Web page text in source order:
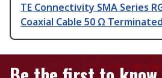
TE Connectivity SMA Series
Coaxial Cable 50 Ω Terminated